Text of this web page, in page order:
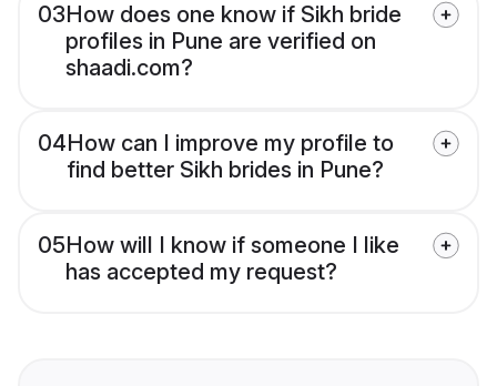
03How does one know if Sikh bride
profiles in Pune are verified on
shaadi.com?
04How can I improve my profile to
find better Sikh brides in Pune?
05How will I know if someone I like
has accepted my request?